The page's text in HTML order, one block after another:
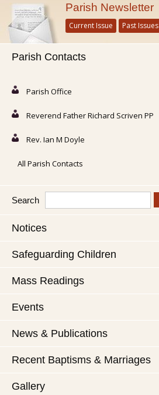
Parish Newsletter
Current Issue Past Issues
Parish Contacts
Parish Office
Reverend Father Richard Scriven PP
Rev. Ian M Doyle
All Parish Contacts
Search
Notices
Safeguarding Children
Mass Readings
Events
News & Publications
Recent Baptisms & Marriages
Gallery